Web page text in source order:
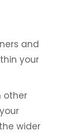
and
your
other
wider